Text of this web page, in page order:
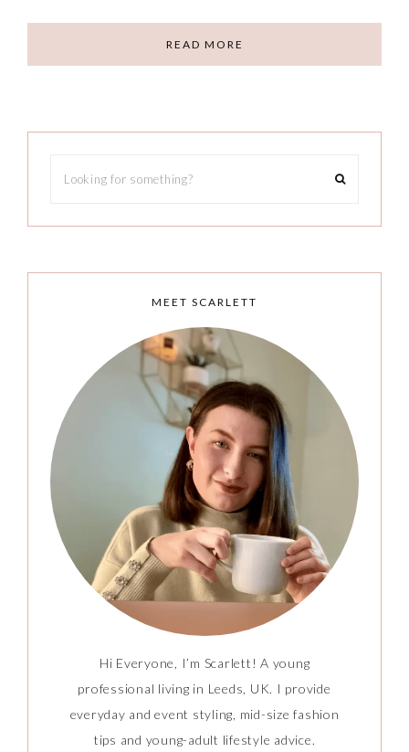
READ MORE
MEET SCARLETT
Hi Everyone, I’m Scarlett! A young
professional living in Leeds, UK. I provide
everyday and event styling, mid-size fashion
tips and young-adult lifestyle advice.